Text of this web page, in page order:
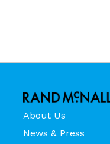
About Us
News & Press